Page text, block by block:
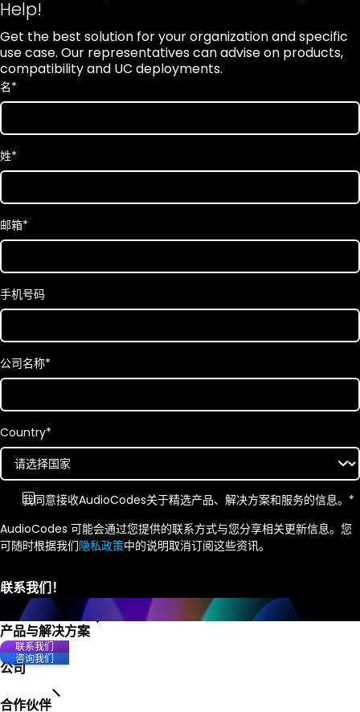
Help!
Get the best solution for your organization and specific
use case. Our representatives can advise on products,
compatibility and UC deployments.
名*
姓*
邮箱*
手机号码
公司名称*
Country*
我同意接收AudioCodes关于精选产品、解决方案和服务的信息。 *
AudioCodes 可能会通过您提供的联系方式与您分享相关更新信息。您
可随时根据我们隐私政策中的说明取消订阅这些资讯。
产品与解决方案
公司
合作伙伴
联系我们
咨询我们